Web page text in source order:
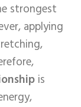
strongest
applying
is